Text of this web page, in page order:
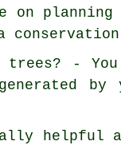
planning
trees? -
by
helpful